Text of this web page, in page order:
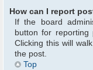
How can I report
If the board
button for
Clicking this will
the post.
Top